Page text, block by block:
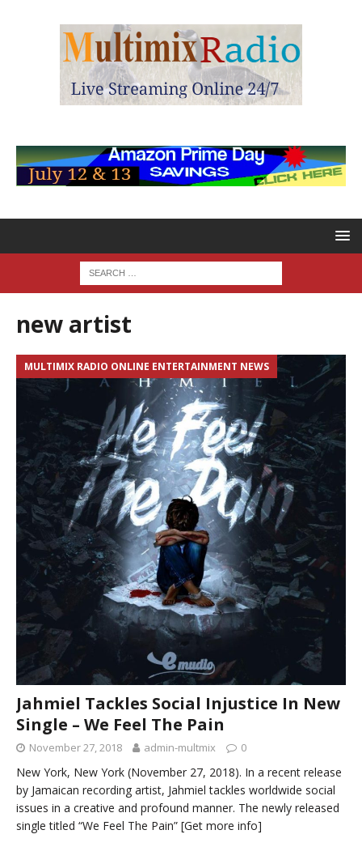
new artist
MULTIMIX RADIO ONLINE ENTERTAINMENT NEWS
Jahmiel Tackles Social Injustice In New
Single – We Feel The Pain
November 27, 2018 admin-multmix 0
New York, New York (November 27, 2018). In a recent release
by Jamaican recording artist, Jahmiel tackles worldwide social
issues in a creative and profound manner. The newly released
single titled “We Feel The Pain” [Get more info]